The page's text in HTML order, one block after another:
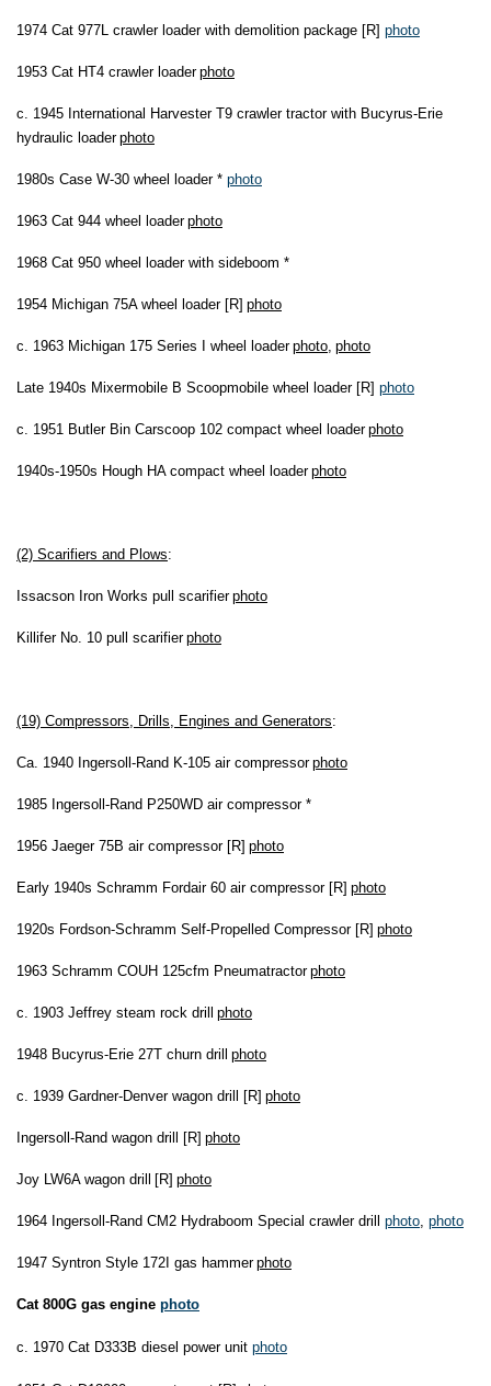
1974 Cat 977L crawler loader with demolition package [R] photo
1953 Cat HT4 crawler loader photo
c. 1945 International Harvester T9 crawler tractor with Bucyrus-Erie
hydraulic loader photo
1980s Case W-30 wheel loader * photo
1963 Cat 944 wheel loader photo
1968 Cat 950 wheel loader with sideboom *
1954 Michigan 75A wheel loader [R] photo
c. 1963 Michigan 175 Series I wheel loader photo photo
Late 1940s Mixermobile B Scoopmobile wheel loader [R] photo
c. 1951 Butler Bin Carscoop 102 compact wheel loader photo
1940s-1950s Hough HA compact wheel loader photo
(2) Scarifiers and Plows:
Issacson Iron Works pull scarifier photo
Killifer No. 10 pull scarifier photo
(19) Compressors, Drills, Engines and Generators:
Ca. 1940 Ingersoll-Rand K-105 air compressor photo
1985 Ingersoll-Rand P250WD air compressor *
1956 Jaeger 75B air compressor [R] photo
Early 1940s Schramm Fordair 60 air compressor [R] photo
1920s Fordson-Schramm Self-Propelled Compressor [R] photo
1963 Schramm COUH 125cfm Pneumatractor photo
c. 1903 Jeffrey steam rock drill photo
1948 Bucyrus-Erie 27T churn drill photo
c. 1939 Gardner-Denver wagon drill [R] photo
Ingersoll-Rand wagon drill [R] photo
Joy LW6A wagon drill [R] photo
1964 Ingersoll-Rand CM2 Hydraboom Special crawler drill photo photo
1947 Syntron Style 172I gas hammer photo
Cat 800G gas engine photo
c. 1970 Cat D333B diesel power unit photo